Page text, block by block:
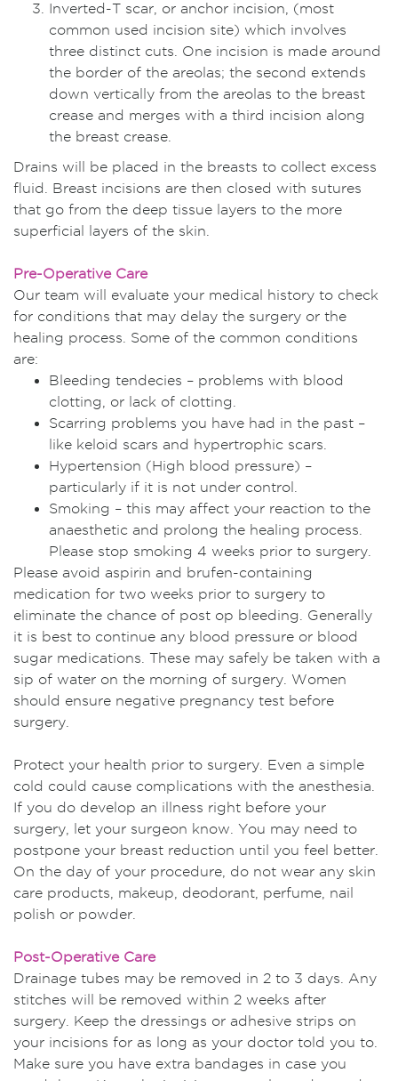
Inverted-T scar, or anchor incision, (most
common used incision site) which involves
three distinct cuts. One incision is made around
the border of the areolas; the second extends
down vertically from the areolas to the breast
crease and merges with a third incision along
the breast crease.
Drains will be placed in the breasts to collect excess
fluid. Breast incisions are then closed with sutures
that go from the deep tissue layers to the more
superficial layers of the skin.
Pre-Operative Care
Our team will evaluate your medical history to check
for conditions that may delay the surgery or the
healing process. Some of the common conditions
are:
Bleeding tendecies – problems with blood
clotting, or lack of clotting.
Scarring problems you have had in the past –
like keloid scars and hypertrophic scars.
Hypertension (High blood pressure) –
particularly if it is not under control.
Smoking – this may affect your reaction to the
anaesthetic and prolong the healing process.
Please stop smoking 4 weeks prior to surgery.
Please avoid aspirin and brufen-containing
medication for two weeks prior to surgery to
eliminate the chance of post op bleeding. Generally
it is best to continue any blood pressure or blood
sugar medications. These may safely be taken with a
sip of water on the morning of surgery. Women
should ensure negative pregnancy test before
surgery.
Protect your health prior to surgery. Even a simple
cold could cause complications with the anesthesia.
If you do develop an illness right before your
surgery, let your surgeon know. You may need to
postpone your breast reduction until you feel better.
On the day of your procedure, do not wear any skin
care products, makeup, deodorant, perfume, nail
polish or powder.
Post-Operative Care
Drainage tubes may be removed in 2 to 3 days. Any
stitches will be removed within 2 weeks after
surgery. Keep the dressings or adhesive strips on
your incisions for as long as your doctor told you to.
Make sure you have extra bandages in case you